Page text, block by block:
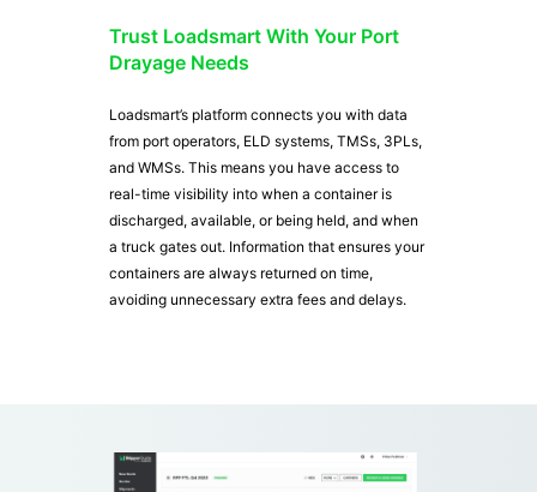
Trust Loadsmart With Your Port
Drayage Needs
Loadsmart’s platform connects you with data
from port operators, ELD systems, TMSs, 3PLs,
and WMSs. This means you have access to
real-time visibility into when a container is
discharged, available, or being held, and when
a truck gates out. Information that ensures your
containers are always returned on time,
avoiding unnecessary extra fees and delays.